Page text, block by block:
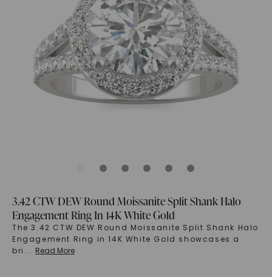
3.42 CTW DEW Round Moissanite Split Shank Halo
Engagement Ring In 14K White Gold
The 3.42 CTW DEW Round Moissanite Split Shank Halo
Engagement Ring in 14K White Gold showcases a
bri ... Read More